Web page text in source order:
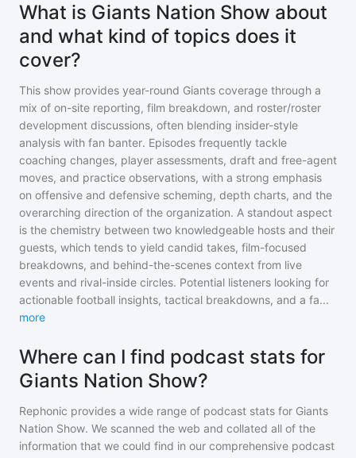
What is Giants Nation Show about
and what kind of topics does it
cover?
This show provides year-round Giants coverage through a
mix of on-site reporting, film breakdown, and roster/roster
development discussions, often blending insider-style
analysis with fan banter. Episodes frequently tackle
coaching changes, player assessments, draft and free-agent
moves, and practice observations, with a strong emphasis
on offensive and defensive scheming, depth charts, and the
overarching direction of the organization. A standout aspect
is the chemistry between two knowledgeable hosts and their
guests, which tends to yield candid takes, film-focused
breakdowns, and behind-the-scenes context from live
events and rival-inside circles. Potential listeners looking for
actionable football insights, tactical breakdowns, and a fa...
more
Where can I find podcast stats for
Giants Nation Show?
Rephonic provides a wide range of podcast stats for Giants
Nation Show. We scanned the web and collated all of the
information that we could find in our comprehensive podcast